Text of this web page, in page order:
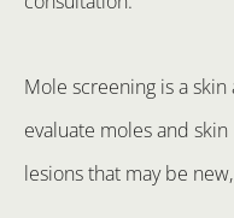
Mole screening is a
evaluate moles and skin
lesions that may be